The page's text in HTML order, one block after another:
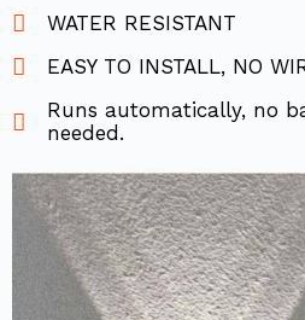
WATER RESISTANT
EASY TO INSTALL, NO
Runs automatically, no
needed.